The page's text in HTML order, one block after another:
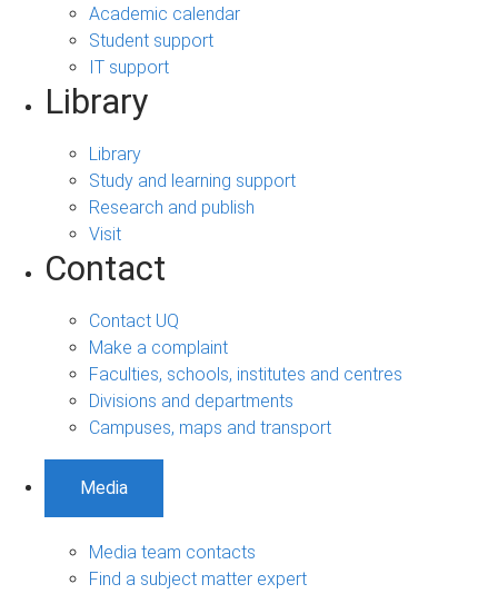
Academic calendar
Student support
IT support
Library
Library
Study and learning support
Research and publish
Visit
Contact
Contact UQ
Make a complaint
Faculties, schools, institutes and centres
Divisions and departments
Campuses, maps and transport
Media
Media team contacts
Find a subject matter expert